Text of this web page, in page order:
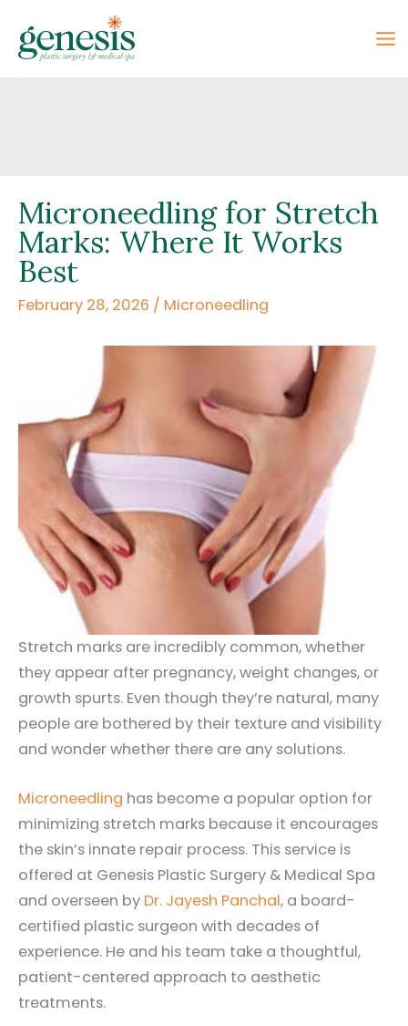
content
Microneedling for Stretch
Marks: Where It Works
Best
February 28, 2026 / Microneedling
Stretch marks are incredibly common, whether
they appear after pregnancy, weight changes, or
growth spurts. Even though they’re natural, many
people are bothered by their texture and visibility
and wonder whether there are any solutions.
Microneedling has become a popular option for
minimizing stretch marks because it encourages
the skin’s innate repair process. This service is
offered at Genesis Plastic Surgery & Medical Spa
and overseen by Dr. Jayesh Panchal, a board-
certified plastic surgeon with decades of
experience. He and his team take a thoughtful,
patient-centered approach to aesthetic
treatments.